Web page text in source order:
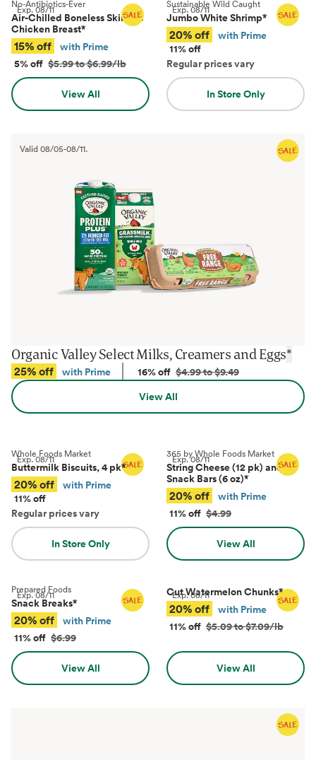
Exp.08/11
No-Antibiotics-Ever
Air-Chilled Boneless Skinless
Chicken Breast*
15% off
with Prime
5% off $5.99 to $6.99/lb
View All
Exp.08/11
Sustainable Wild Caught
Jumbo White Shrimp*
20% off
with Prime
11% off
Regular prices vary
In Store Only
Organic Valley Select Milks, Creamers and Eggs*
25% off with Prime 16% off $4.99 to $9.49
View All
Valid 08/05-08/11.
Exp.08/11
Whole Foods Market
Buttermilk Biscuits, 4 pk*
20% off
with Prime
11% off
Regular prices vary
In Store Only
Exp.08/11
365 by Whole Foods Market
String Cheese (12 pk) and
Snack Bars (6 oz)*
20% off
with Prime
11% off $4.99
View All
Exp.08/11
Prepared Foods
Snack Breaks*
20% off
with Prime
11% off $6.99
View All
Exp.08/11
Cut Watermelon Chunks*
20% off
with Prime
11% off $5.09 to $7.09/lb
View All